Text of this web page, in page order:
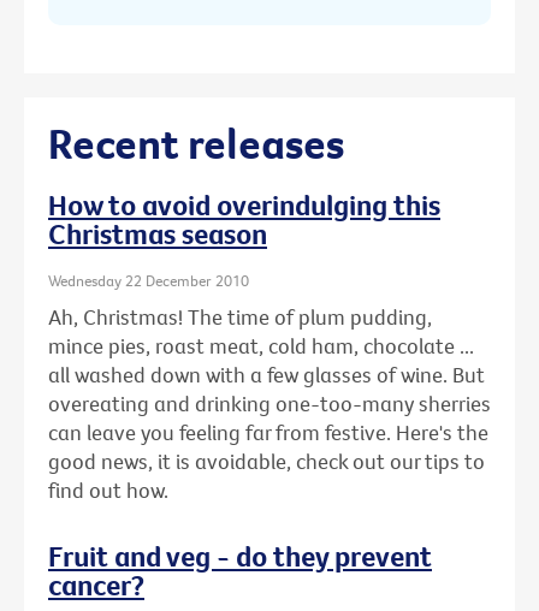
Recent releases
How to avoid overindulging this
Christmas season
Wednesday 22 December 2010
Ah, Christmas! The time of plum pudding,
mince pies, roast meat, cold ham, chocolate ...
all washed down with a few glasses of wine. But
overeating and drinking one-too-many sherries
can leave you feeling far from festive. Here's the
good news, it is avoidable, check out our tips to
find out how.
Fruit and veg - do they prevent
cancer?